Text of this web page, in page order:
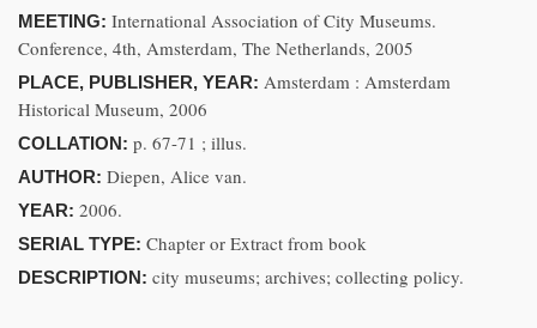
MEETING: International Association of City Museums.
Conference, 4th, Amsterdam, The Netherlands, 2005
PLACE, PUBLISHER, YEAR: Amsterdam : Amsterdam
Historical Museum, 2006
COLLATION: p. 67-71 ; illus.
AUTHOR: Diepen, Alice van.
YEAR: 2006.
SERIAL TYPE: Chapter or Extract from book
DESCRIPTION: city museums; archives; collecting policy.